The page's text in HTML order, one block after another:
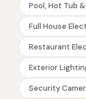
Pool, Hot Tub
Full House
Restaurant
Exterior
Security